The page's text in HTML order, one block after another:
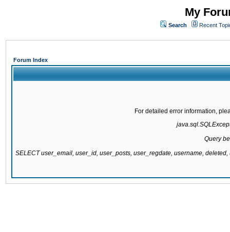
My
Search Recent
Forum Index
For detailed error information,
Query
SELECT user_email, user_id, user_posts, user_regdate, username,